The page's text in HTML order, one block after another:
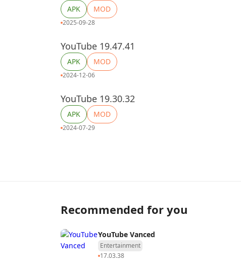
APK MOD
2025-09-28
YouTube 19.47.41
APK MOD
2024-12-06
YouTube 19.30.32
APK MOD
2024-07-29
Recommended for you
YouTube Vanced
Entertainment
17.03.38